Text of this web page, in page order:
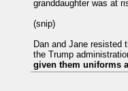
granddaughter was at
(snip)
Dan and Jane resisted
the Trump
given them uniforms